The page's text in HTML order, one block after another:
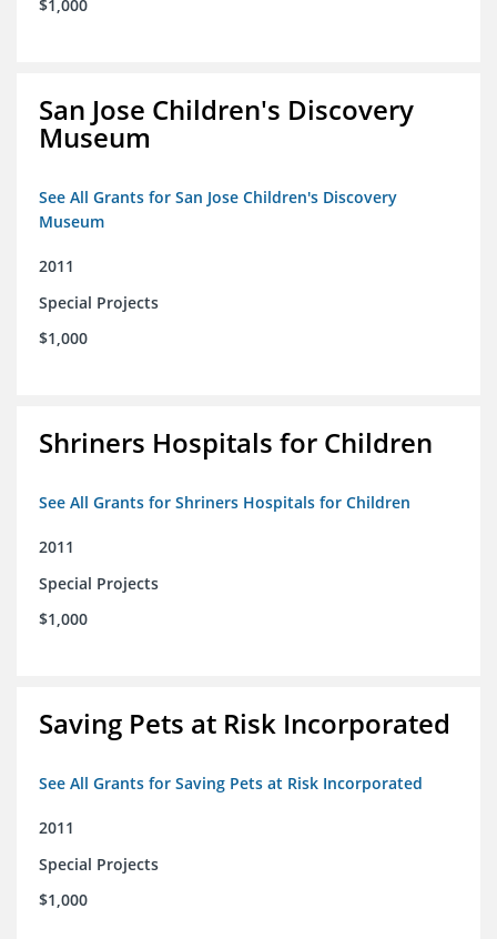
$1,000
San Jose Children's Discovery
Museum
See All Grants for San Jose Children's Discovery
Museum
2011
Special Projects
$1,000
Shriners Hospitals for Children
See All Grants for Shriners Hospitals for Children
2011
Special Projects
$1,000
Saving Pets at Risk Incorporated
See All Grants for Saving Pets at Risk Incorporated
2011
Special Projects
$1,000